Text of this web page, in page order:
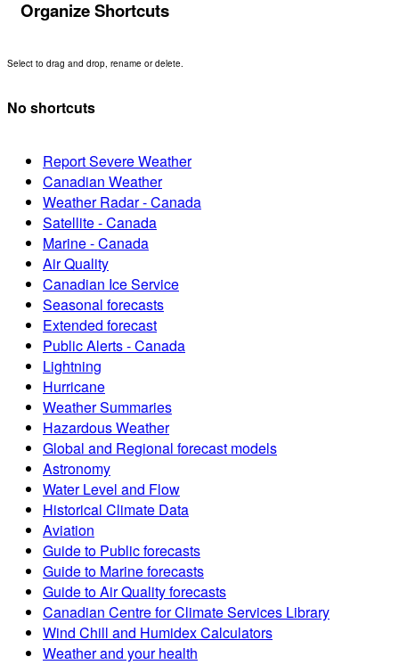
Organize Shortcuts
Select to drag and drop, rename or delete.
No shortcuts
Report Severe Weather
Canadian Weather
Weather Radar - Canada
Satellite - Canada
Marine - Canada
Air Quality
Canadian Ice Service
Seasonal forecasts
Extended forecast
Public Alerts - Canada
Lightning
Hurricane
Weather Summaries
Hazardous Weather
Global and Regional forecast models
Astronomy
Water Level and Flow
Historical Climate Data
Aviation
Guide to Public forecasts
Guide to Marine forecasts
Guide to Air Quality forecasts
Canadian Centre for Climate Services Library
Wind Chill and Humidex Calculators
Weather and your health